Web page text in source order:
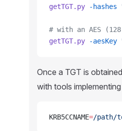
getTGT.py -hashes
# with an AES
getTGT.py -aesKey
Once a TGT is
with tools implementing
KRB5CCNAME=/path/